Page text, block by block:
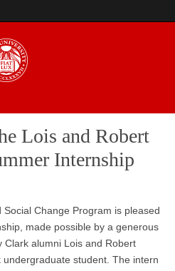
Lois and Robert
Internship
Change Program is pleased
made possible by a generous
Clark alumni Lois and Robert
student. The intern